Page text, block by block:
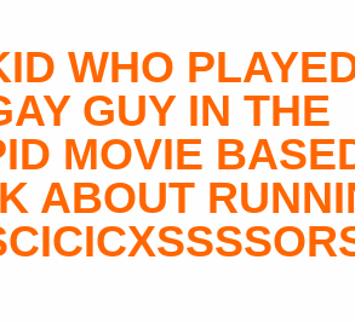
WHO
GUY IN THE
MOVIE
ABOUT